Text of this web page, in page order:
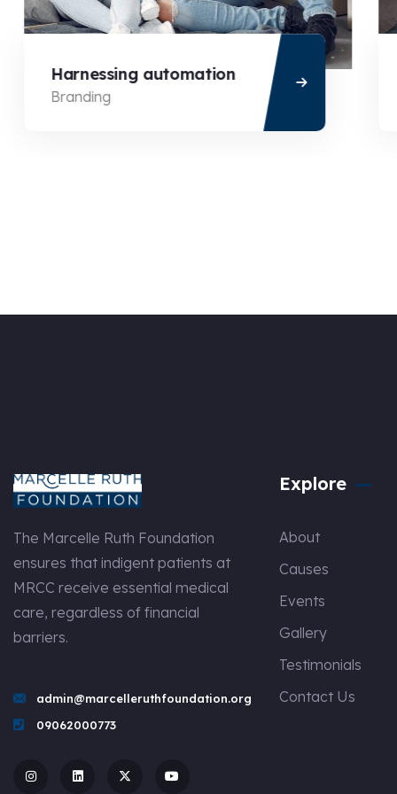
Harnessing automation
Branding
The Marcelle Ruth Foundation
ensures that indigent patients at
MRCC receive essential medical
care, regardless of financial
barriers.
admin@marcelleruthfoundation.org
09062000773
Explore
About
Causes
Events
Gallery
Testimonials
Contact Us